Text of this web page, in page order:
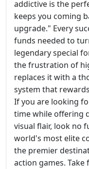
addictive is the
keeps you coming
upgrade." Every
funds needed to
legendary special
the frustration of
replaces it with a
system that
If you are looking
time while offering
visual flair, look no
world's most elite
the premier
action games.